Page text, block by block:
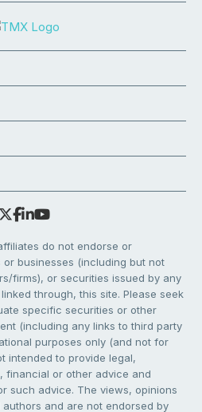
do not endorse or
businesses (including but not
firms), or securities issued by any
through, this site. Please seek
specific securities or other
(including any links to third party
purposes only (and not for
intended to provide legal,
financial or other advice and
such advice. The views, opinions
and are not endorsed by